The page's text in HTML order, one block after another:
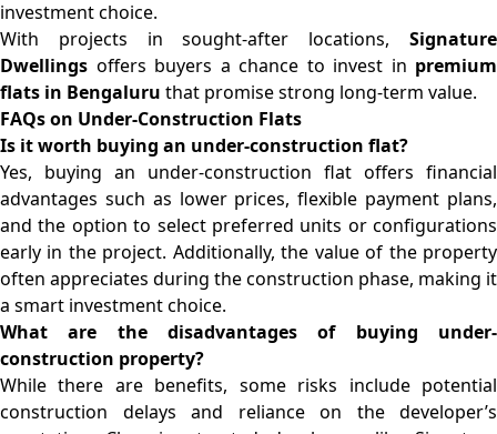
investment choice.
With projects in sought-after locations, Signature
Dwellings offers buyers a chance to invest in premium
flats in Bengaluru that promise strong long-term value.
FAQs on Under-Construction Flats
Is it worth buying an under-construction flat?
Yes, buying an under-construction flat offers financial
advantages such as lower prices, flexible payment plans,
and the option to select preferred units or configurations
early in the project. Additionally, the value of the property
often appreciates during the construction phase, making it
a smart investment choice.
What are the disadvantages of buying under-
construction property?
While there are benefits, some risks include potential
construction delays and reliance on the developer’s